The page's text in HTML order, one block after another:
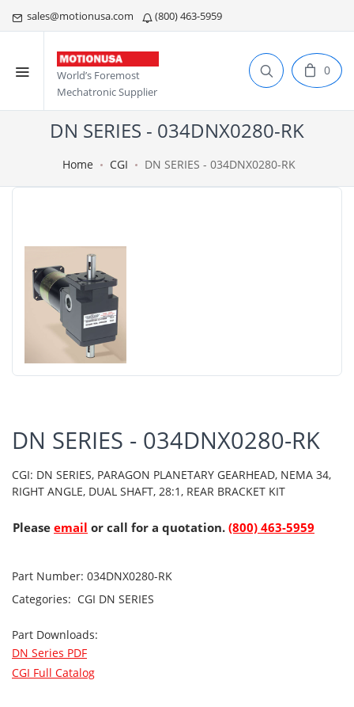
sales@motionusa.com (800) 463-5959
World’s Foremost
Mechatronic Supplier
0
DN SERIES - 034DNX0280-RK
Home CGI DN SERIES - 034DNX0280-RK
DN SERIES - 034DNX0280-RK
CGI: DN SERIES, PARAGON PLANETARY GEARHEAD, NEMA 34,
RIGHT ANGLE, DUAL SHAFT, 28:1, REAR BRACKET KIT
Please email or call for a quotation. (800) 463-5959
Part Number: 034DNX0280-RK
Categories: CGI DN SERIES
Part Downloads:
DN Series PDF
CGI Full Catalog